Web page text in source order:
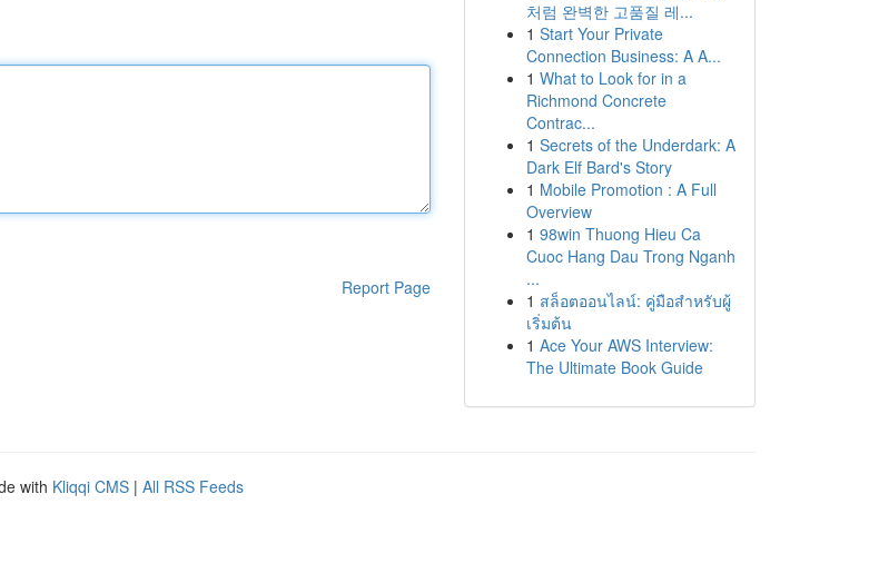
Report Page
처럼 완벽한 고품질 레...
1 Start Your Private
Connection Business: A A...
1 What to Look for in a
Richmond Concrete
Contrac...
1 Secrets of the Underdark: A
Dark Elf Bard's Story
1 Mobile Promotion : A Full
Overview
1 98win Thuong Hieu Ca
Cuoc Hang Dau Trong Nganh
...
1 สล็อตออนไลน์: คู่มือสำหรับผู้
เริ่มต้น
1 Ace Your AWS Interview:
The Ultimate Book Guide
with Kliqqi CMS | All RSS Feeds